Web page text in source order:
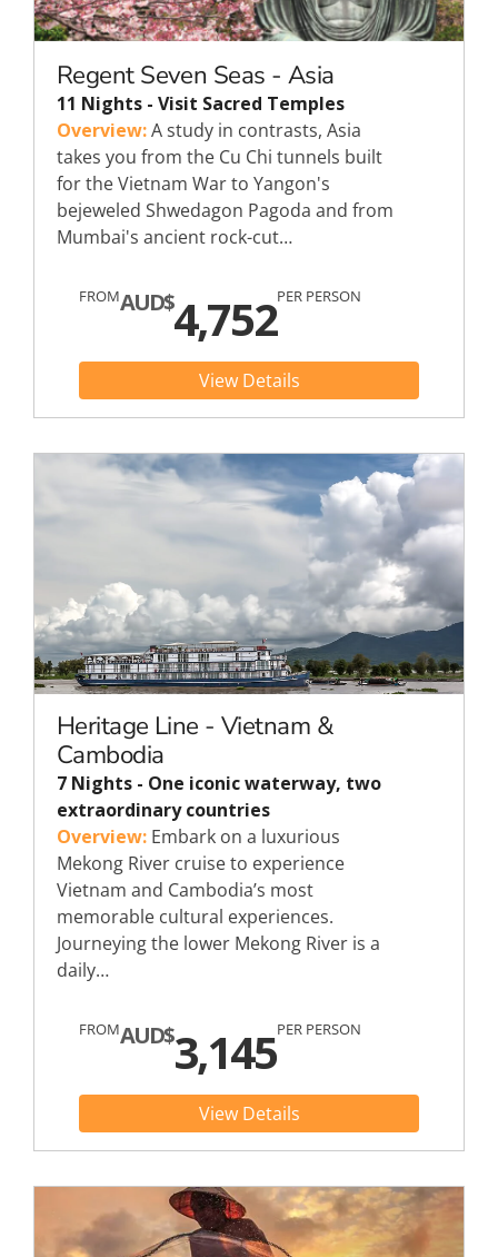
Regent Seven Seas - Asia
11 Nights - Visit Sacred Temples
Overview:A study in contrasts, Asia
takes you from the Cu Chi tunnels built
for the Vietnam War to Yangon's
bejeweled Shwedagon Pagoda and from
Mumbai's ancient rock-cut…
FROMAUD$4,752PER PERSON
View Details
Heritage Line - Vietnam &
Cambodia
7 Nights - One iconic waterway, two
extraordinary countries
Overview: Embark on a luxurious
Mekong River cruise to experience
Vietnam and Cambodia’s most
memorable cultural experiences.
Journeying the lower Mekong River is a
daily…
FROMAUD$3,145PER PERSON
View Details